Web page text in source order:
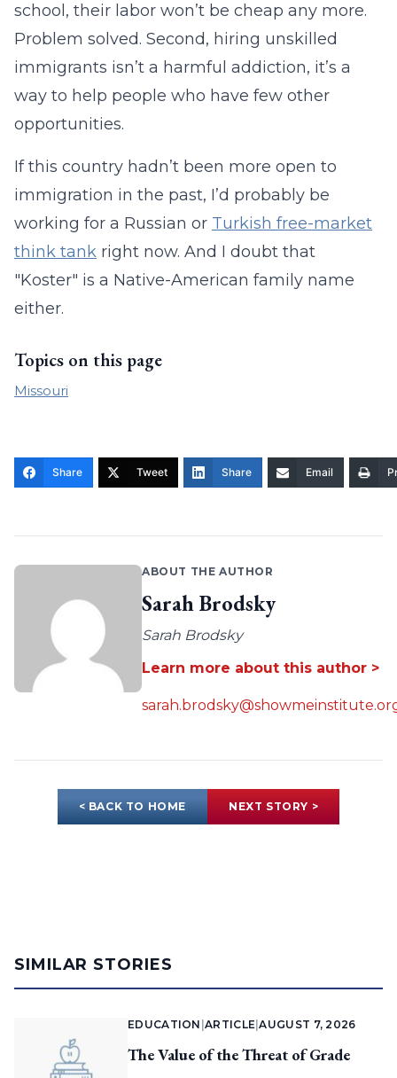
school, their labor won’t be cheap any more.
Problem solved. Second, hiring unskilled
immigrants isn’t a harmful addiction, it’s a
way to help people who have few other
opportunities.
If this country hadn’t been more open to
immigration in the past, I’d probably be
working for a Russian or Turkish free-market
think tank right now. And I doubt that
"Koster" is a Native-American family name
either.
Topics on this page
Missouri
Share Tweet Share Email
ABOUT THE AUTHOR
Sarah Brodsky
Sarah Brodsky
Learn more about this author >
< BACK TO HOME NEXT STORY >
SIMILAR STORIES
EDUCATION |ARTICLE |AUGUST 7, 2026
The Value of the Threat of Grade